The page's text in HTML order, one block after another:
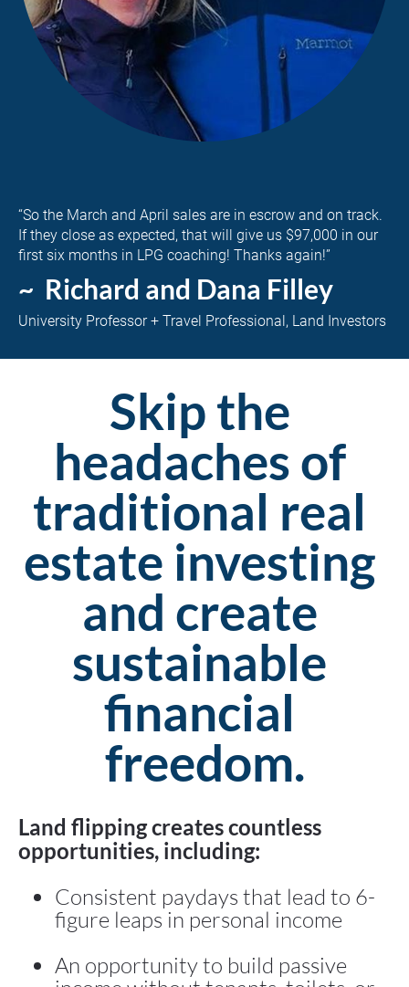
“So the March and April sales are in escrow and on track.
If they close as expected, that will give us $97,000 in our
first six months in LPG coaching! Thanks again!”
~  Richard and Dana Filley
University Professor + Travel Professional, Land Investors
Skip the
headaches of
traditional real
estate investing
and create
sustainable
financial
freedom.
Land flipping creates countless
opportunities, including:
Consistent paydays that lead to 6-
figure leaps in personal income
An opportunity to build passive